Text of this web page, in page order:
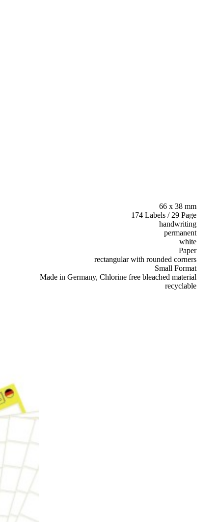
66 x 38 mm
174 Labels / 29 Page
handwriting
permanent
white
Paper
rectangular with rounded corners
Small Format
Made in Germany, Chlorine free bleached material
recyclable